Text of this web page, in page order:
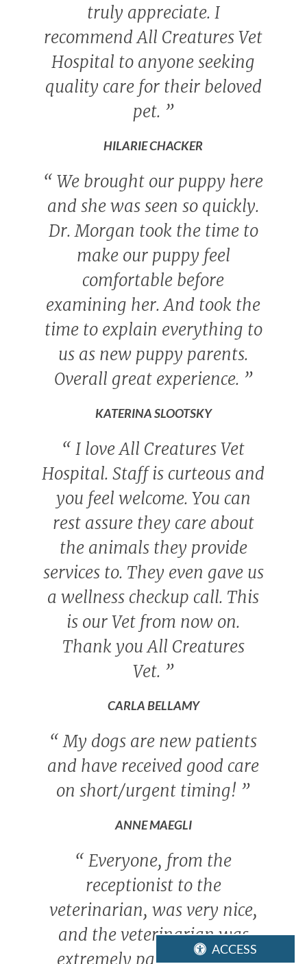
ACCESS
truly appreciate. I
recommend All Creatures Vet
Hospital to anyone seeking
quality care for their beloved
pet. ”
HILARIE CHACKER
“ We brought our puppy here
and she was seen so quickly.
Dr. Morgan took the time to
make our puppy feel
comfortable before
examining her. And took the
time to explain everything to
us as new puppy parents.
Overall great experience. ”
KATERINA SLOOTSKY
“ I love All Creatures Vet
Hospital. Staff is curteous and
you feel welcome. You can
rest assure they care about
the animals they provide
services to. They even gave us
a wellness checkup call. This
is our Vet from now on.
Thank you All Creatures
Vet. ”
CARLA BELLAMY
“My dogs are new patients
and have received good care
on short/urgent timing! ”
ANNE MAEGLI
“ Everyone, from the
receptionist to the
veterinarian, was very nice,
and the veterinarian was
extremely patient with us